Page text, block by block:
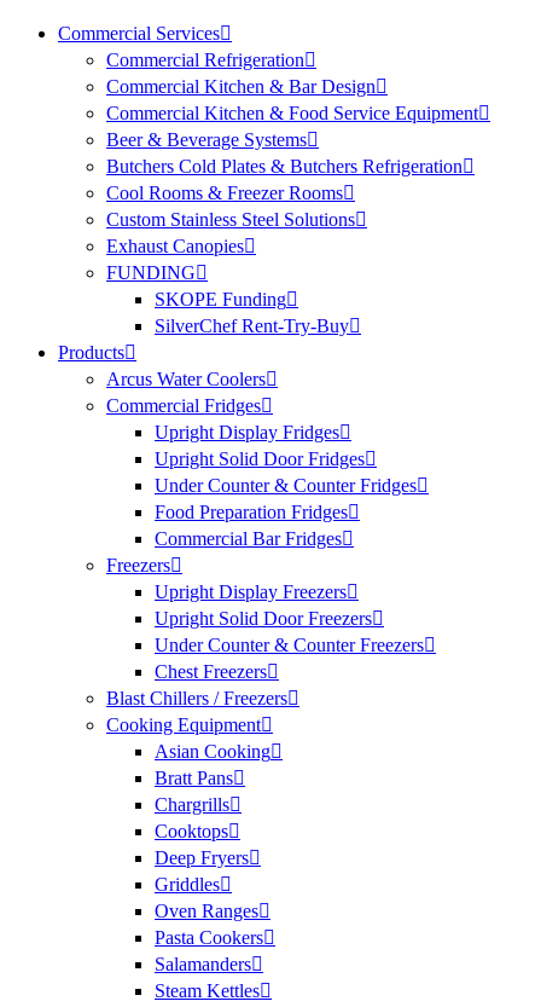
Commercial Services
Commercial Refrigeration
Commercial Kitchen & Bar Design
Commercial Kitchen & Food Service Equipment
Beer & Beverage Systems
Butchers Cold Plates & Butchers Refrigeration
Cool Rooms & Freezer Rooms
Custom Stainless Steel Solutions
Exhaust Canopies
FUNDING
SKOPE Funding
SilverChef Rent-Try-Buy
Products
Arcus Water Coolers
Commercial Fridges
Upright Display Fridges
Upright Solid Door Fridges
Under Counter & Counter Fridges
Food Preparation Fridges
Commercial Bar Fridges
Freezers
Upright Display Freezers
Upright Solid Door Freezers
Under Counter & Counter Freezers
Chest Freezers
Blast Chillers / Freezers
Cooking Equipment
Asian Cooking
Bratt Pans
Chargrills
Cooktops
Deep Fryers
Griddles
Oven Ranges
Pasta Cookers
Salamanders
Steam Kettles